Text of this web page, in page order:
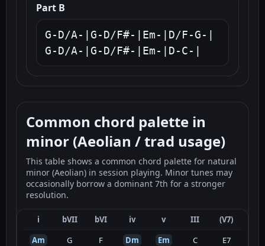
Part B
G-D/A-|G-D/F#-|Em-|D/F-G-|
G-D/A-|G-D/F#-|Em-|D-C-|
Common chord palette in
minor (Aeolian / trad usage)
This table shows a common chord palette for natural
minor (Aeolian) in session playing. Minor tunes may
occasionally borrow a dominant 7th for a stronger
resolution.
i bVII bVI iv v III
(V7)
Am
G F Dm Em C
E7